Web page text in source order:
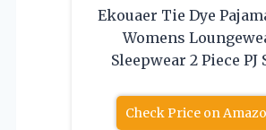
Ekouaer Tie Dye
Womens
Sleepwear 2 Piece PJ
Check Price on